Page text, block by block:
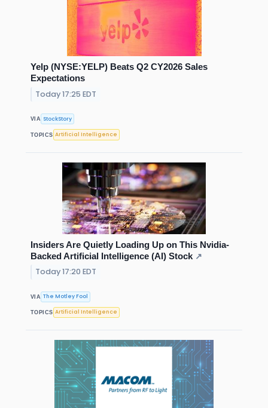
Yelp (NYSE:YELP) Beats Q2 CY2026 Sales
Expectations
Today 17:25 EDT
VIA StockStory
TOPICS Artificial Intelligence
Insiders Are Quietly Loading Up on This Nvidia-
Backed Artificial Intelligence (AI) Stock ↗
Today 17:20 EDT
VIA The Motley Fool
TOPICS Artificial Intelligence